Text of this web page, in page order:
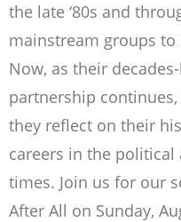
the late ‘80s and
mainstream groups
Now, as their
partnership
they reflect on their
careers in the political
times. Join us for our
After All on Sunday,